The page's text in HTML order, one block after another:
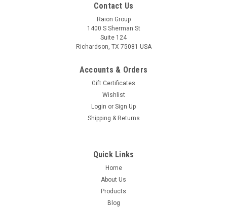
Contact Us
Raion Group
1400 S Sherman St
Suite 124
Richardson, TX 75081 USA
Accounts & Orders
Gift Certificates
Wishlist
Login or Sign Up
Shipping & Returns
Quick Links
Home
About Us
Products
Blog